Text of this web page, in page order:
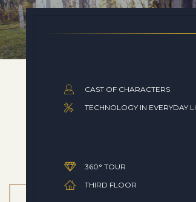
CAST OF CHARACTERS
TECHNOLOGY IN EVERYDAY
360° TOUR
THIRD FLOOR